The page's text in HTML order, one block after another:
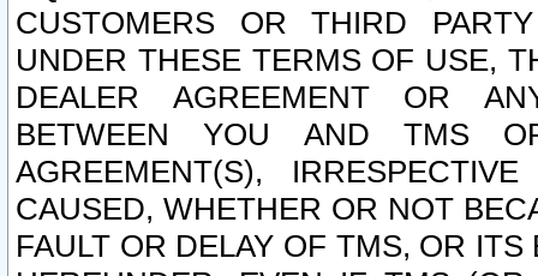
CUSTOMERS OR THIRD
UNDER THESE TERMS OF USE,
DEALER AGREEMENT OR
BETWEEN YOU AND TMS
AGREEMENT(S),
CAUSED, WHETHER OR NOT
FAULT OR DELAY OF TMS, OR